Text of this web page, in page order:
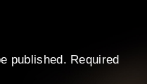
published. Required